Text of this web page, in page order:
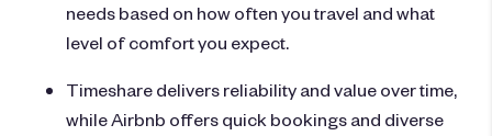
needs based on how often you travel and what
level of comfort you expect.
Timeshare delivers reliability and value over time,
while Airbnb offers quick bookings and diverse